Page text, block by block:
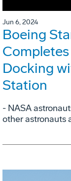
Jun 6, 2024
Boeing
Docking
Station
- NASA
other astronauts